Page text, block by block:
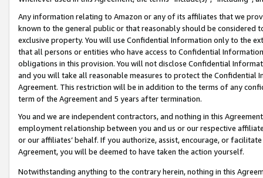
Any information relating to Amazon or any of its affiliates that we
known to the general public or that reasonably should be considered
exclusive property. You will use Confidential Information only to the
that all persons or entities who have access to Confidential
obligations in this provision. You will not disclose Confidential
and you will take all reasonable measures to protect the Confidential
Agreement. This restriction will be in addition to the terms of any
term of the Agreement and 5 years after termination.
You and we are independent contractors, and nothing in this
employment relationship between you and us or our respective
or our affiliates’ behalf. If you authorize, assist, encourage, or
Agreement, you will be deemed to have taken the action yourself.
Notwithstanding anything to the contrary herein, nothing in this